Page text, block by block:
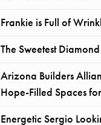
Frankie is Full of
The Sweetest
Arizona Builders
Hope-Filled Spaces
Energetic Sergio